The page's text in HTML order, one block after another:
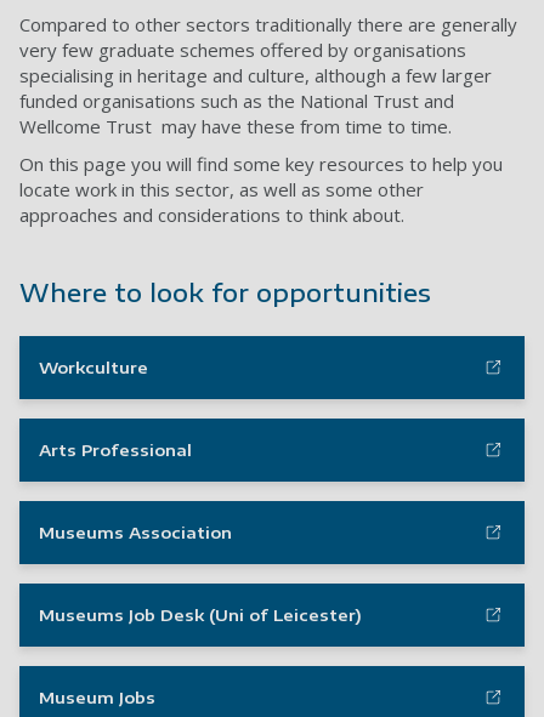
Compared to other sectors traditionally there are generally
very few graduate schemes offered by organisations
specialising in heritage and culture, although a few larger
funded organisations such as the National Trust and
Wellcome Trust may have these from time to time.
On this page you will find some key resources to help you
locate work in this sector, as well as some other
approaches and considerations to think about.
Where to look for opportunities
Workculture
Arts Professional
Museums Association
Museums Job Desk (Uni of Leicester)
Museum Jobs